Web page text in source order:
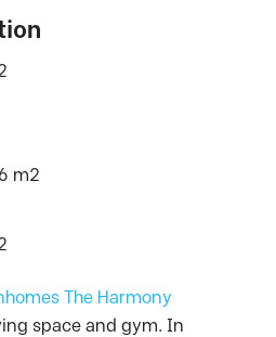
m2
The Harmony
space and gym. In